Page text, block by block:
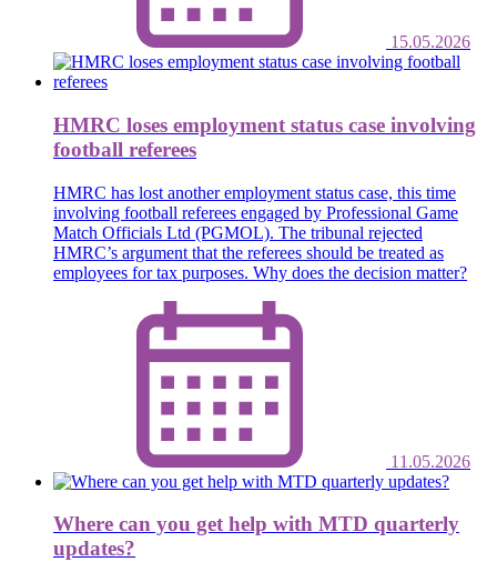
15.05.2026
HMRC loses employment status case involving
football referees
HMRC has lost another employment status case, this time
involving football referees engaged by Professional Game
Match Officials Ltd (PGMOL). The tribunal rejected
HMRC’s argument that the referees should be treated as
employees for tax purposes. Why does the decision matter?
11.05.2026
Where can you get help with MTD quarterly
updates?